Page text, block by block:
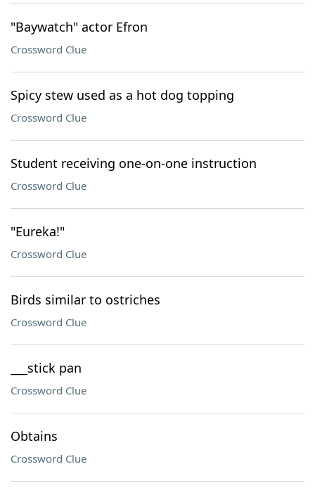
"Baywatch" actor Efron
Crossword Clue
Spicy stew used as a hot dog topping
Crossword Clue
Student receiving one-on-one instruction
Crossword Clue
"Eureka!"
Crossword Clue
Birds similar to ostriches
Crossword Clue
___stick pan
Crossword Clue
Obtains
Crossword Clue